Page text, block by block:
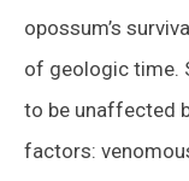
opossum’s
of geologic time.
to be unaffected
factors: